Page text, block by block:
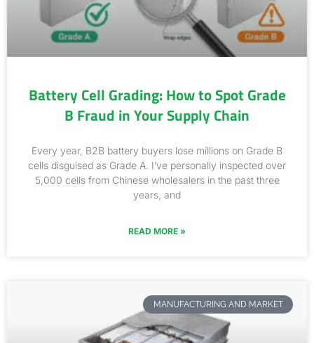
Battery Cell Grading: How to Spot Grade
B Fraud in Your Supply Chain
Every year, B2B battery buyers lose millions on Grade B
cells disguised as Grade A. I’ve personally inspected over
5,000 cells from Chinese wholesalers in the past three
years, and
READ MORE »
MANUFACTURING AND MARKET